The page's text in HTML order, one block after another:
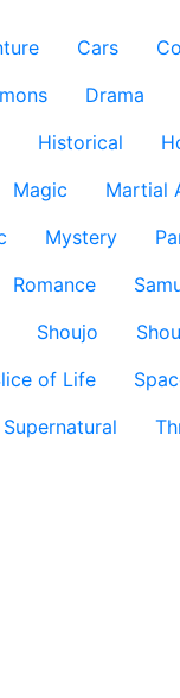
Cars
Drama
Historical
Magic Martial
Mystery
Romance
Shoujo
of Life
Supernatural